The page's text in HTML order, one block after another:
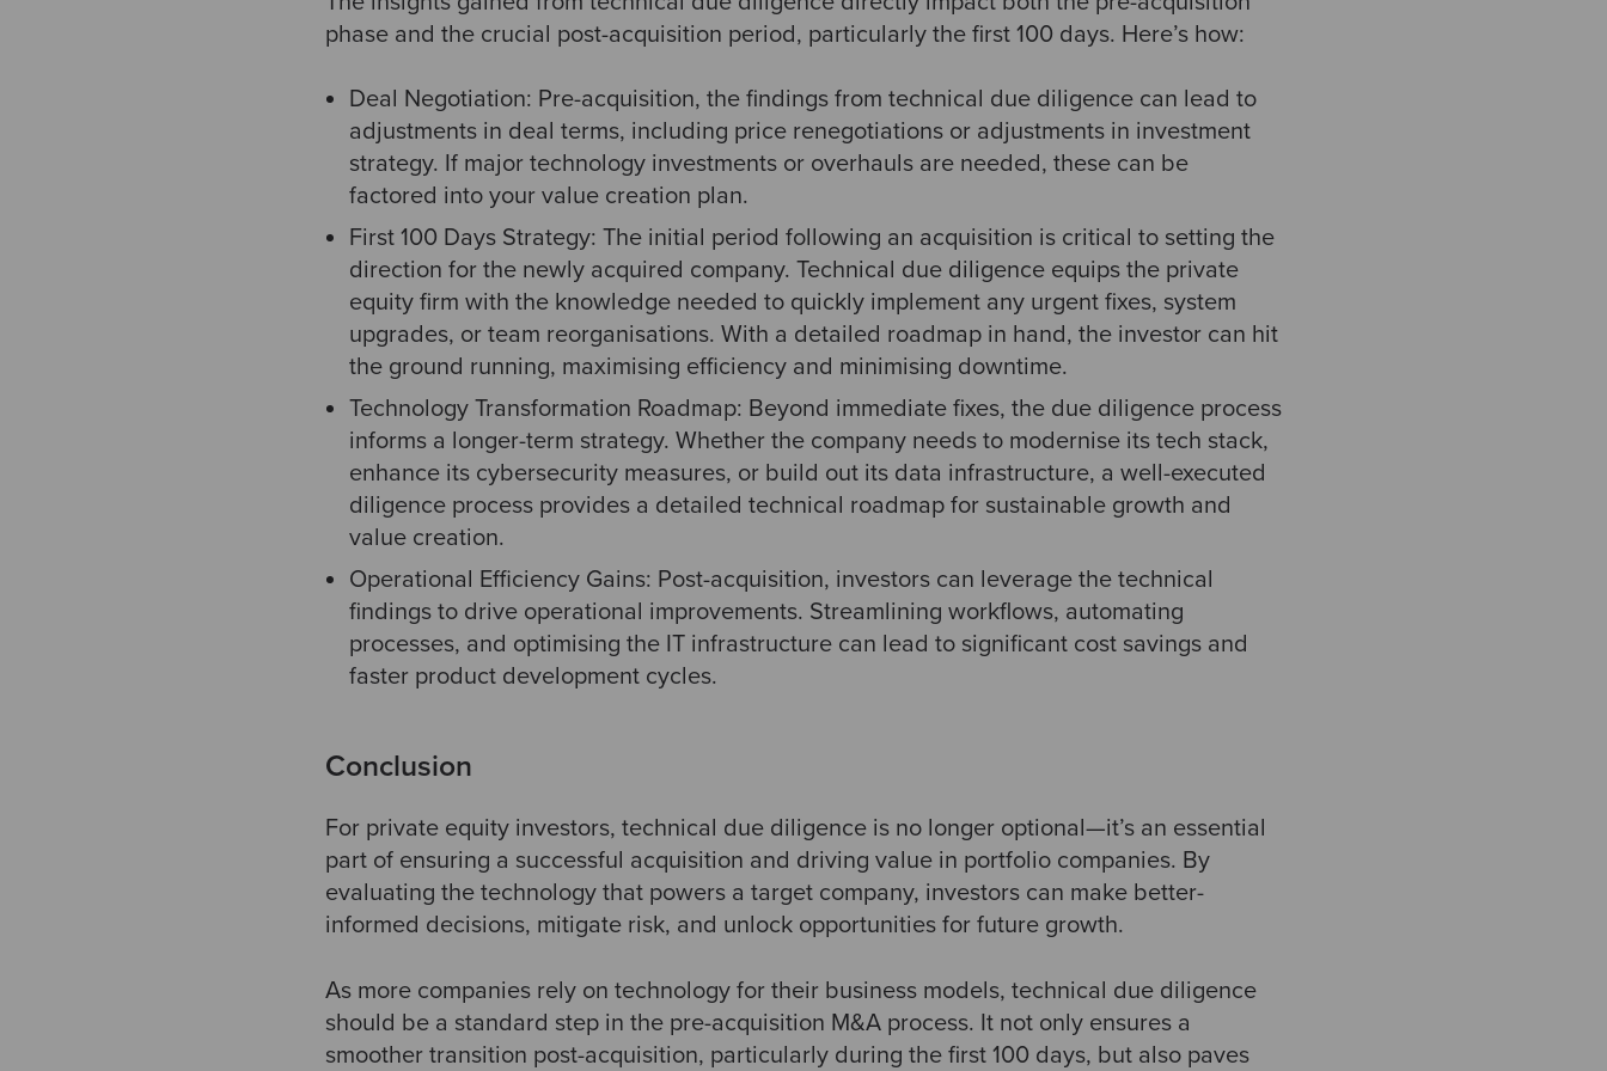
phase and the crucial post-acquisition period, particularly the first 100 days. Here’s how:
Deal Negotiation: Pre-acquisition, the findings from technical due diligence can lead to
adjustments in deal terms, including price renegotiations or adjustments in investment
strategy. If major technology investments or overhauls are needed, these can be
factored into your value creation plan.
First 100 Days Strategy: The initial period following an acquisition is critical to setting the
direction for the newly acquired company. Technical due diligence equips the private
equity firm with the knowledge needed to quickly implement any urgent fixes, system
upgrades, or team reorganisations. With a detailed roadmap in hand, the investor can hit
the ground running, maximising efficiency and minimising downtime.
Technology Transformation Roadmap: Beyond immediate fixes, the due diligence process
informs a longer-term strategy. Whether the company needs to modernise its tech stack,
enhance its cybersecurity measures, or build out its data infrastructure, a well-executed
diligence process provides a detailed technical roadmap for sustainable growth and
value creation.
Operational Efficiency Gains: Post-acquisition, investors can leverage the technical
findings to drive operational improvements. Streamlining workflows, automating
processes, and optimising the IT infrastructure can lead to significant cost savings and
faster product development cycles.
Conclusion
For private equity investors, technical due diligence is no longer optional—it’s an essential
part of ensuring a successful acquisition and driving value in portfolio companies. By
evaluating the technology that powers a target company, investors can make better-
informed decisions, mitigate risk, and unlock opportunities for future growth.
As more companies rely on technology for their business models, technical due diligence
should be a standard step in the pre-acquisition M&A process. It not only ensures a
smoother transition post-acquisition, particularly during the first 100 days, but also paves